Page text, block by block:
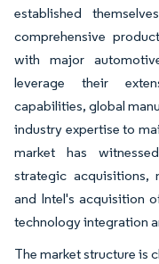
established
comprehensive
with major
leverage their
capabilities, global
industry expertise to
market has
strategic acquisitions,
and Intel's acquisition
technology integration
The market structure is